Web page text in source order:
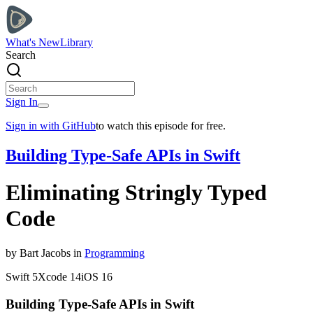
What's NewLibrary
Search
Sign In
Sign in with GitHubto watch this episode for free.
Building Type-Safe APIs in Swift
Eliminating Stringly Typed
Code
by Bart Jacobs in Programming
Swift 5Xcode 14iOS 16
Building Type-Safe APIs in Swift